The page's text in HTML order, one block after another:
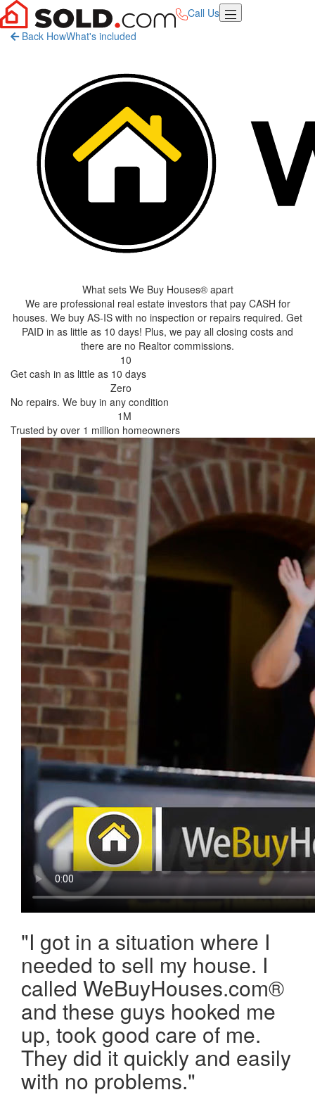
Call Us
Back HowWhat's included
What sets We Buy Houses®apart
We are professional real estate investors that pay CASH for
houses. We buy AS-IS with no inspection or repairs required. Get
PAID in as little as 10 days! Plus, we pay all closing costs and
there are no Realtor commissions.
10
Get cash in as little as 10 days
Zero
No repairs. We buy in any condition
1M
Trusted by over 1 million homeowners
"I got in a situation where I
needed to sell my house. I
called WeBuyHouses.com®
and these guys hooked me
up, took good care of me.
They did it quickly and easily
with no problems."